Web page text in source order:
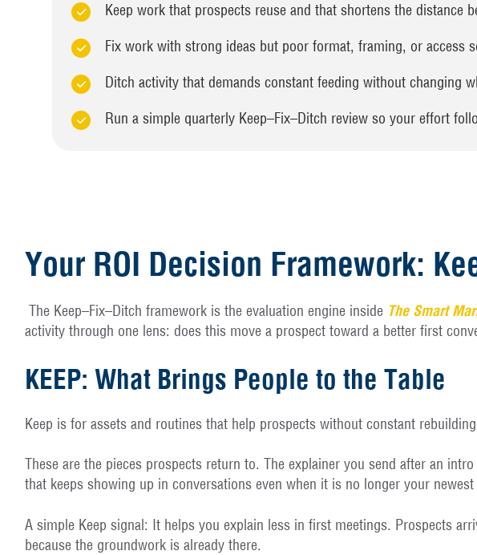
Keep work that prospects reuse and that shortens the distance
Fix work with strong ideas but poor format, framing, or access
Ditch activity that demands constant feeding without changing
Run a simple quarterly Keep–Fix–Ditch review so your effort
Your ROI Decision Framework:
The Keep–Fix–Ditch framework is the evaluation engine inside The Smart
activity through one lens: does this move a prospect toward a better first
KEEP: What Brings People to the Table
Keep is for assets and routines that help prospects without constant
These are the pieces prospects return to. The explainer you send after an
that keeps showing up in conversations even when it is no longer your newest
A simple Keep signal: It helps you explain less in first meetings. Prospects
because the groundwork is already there.